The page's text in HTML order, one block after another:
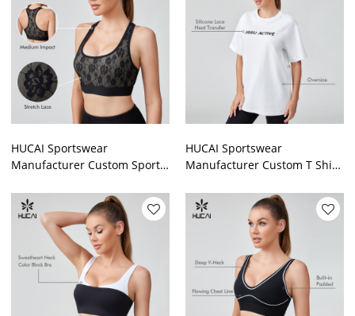
HUCAI Sportswear
Manufacturer Custom Sports
Spandex Gym Vest For
Women
HUCAI Sportswear
Manufacturer Custom T Shirt
Oversized Gym Wear For
Women